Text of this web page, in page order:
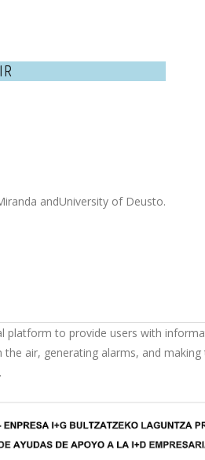
andUniversity of Deusto.
to provide users with
air, generating alarms, and